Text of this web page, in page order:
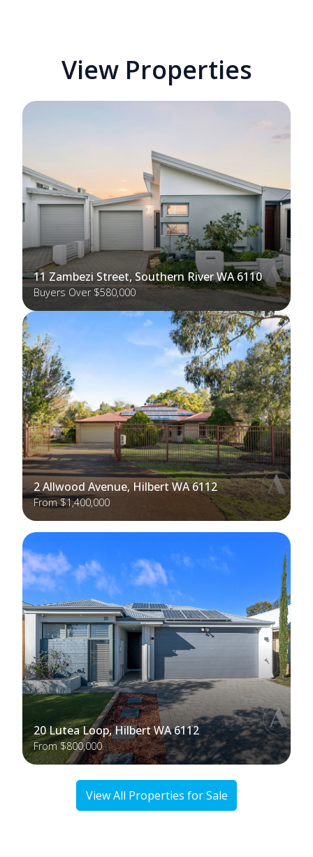
View Properties
11 Zambezi Street, Southern River WA 6110
Buyers Over $580,000
2 Allwood Avenue, Hilbert WA 6112
From $1,400,000
20 Lutea Loop, Hilbert WA 6112
From $800,000
View All Properties for Sale